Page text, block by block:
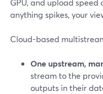
GPU, and upload speed
anything spikes, your
Cloud-based
One upstream,
stream to the
outputs in their